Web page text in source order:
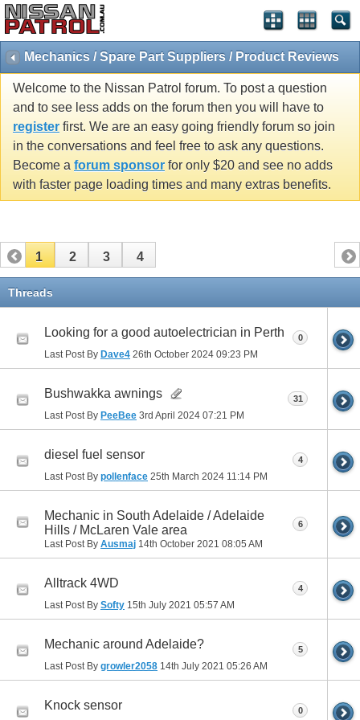
Mechanics / Spare Part Suppliers / Product Reviews
Welcome to the Nissan Patrol forum. To post a question
and to see less adds on the forum then you will have to
register first. We are an easy going friendly forum so join
in the conversations and feel free to ask any questions.
Become a forum sponsor for only $20 and see no adds
with faster page loading times and many extras benefits.
1 2 3 4
Threads
Looking for a good autoelectrician in Perth
Last Post By Dave4 26th October 2024 09:23 PM
0
Bushwakka awnings
Last Post By PeeBee 3rd April 2024 07:21 PM
31
diesel fuel sensor
Last Post By pollenface 25th March 2024 11:14 PM
4
Mechanic in South Adelaide / Adelaide
Hills / McLaren Vale area
Last Post By Ausmaj 14th October 2021 08:05 AM
6
Alltrack 4WD
Last Post By Softy 15th July 2021 05:57 AM
4
Mechanic around Adelaide?
Last Post By growler2058 14th July 2021 05:26 AM
5
Knock sensor 0